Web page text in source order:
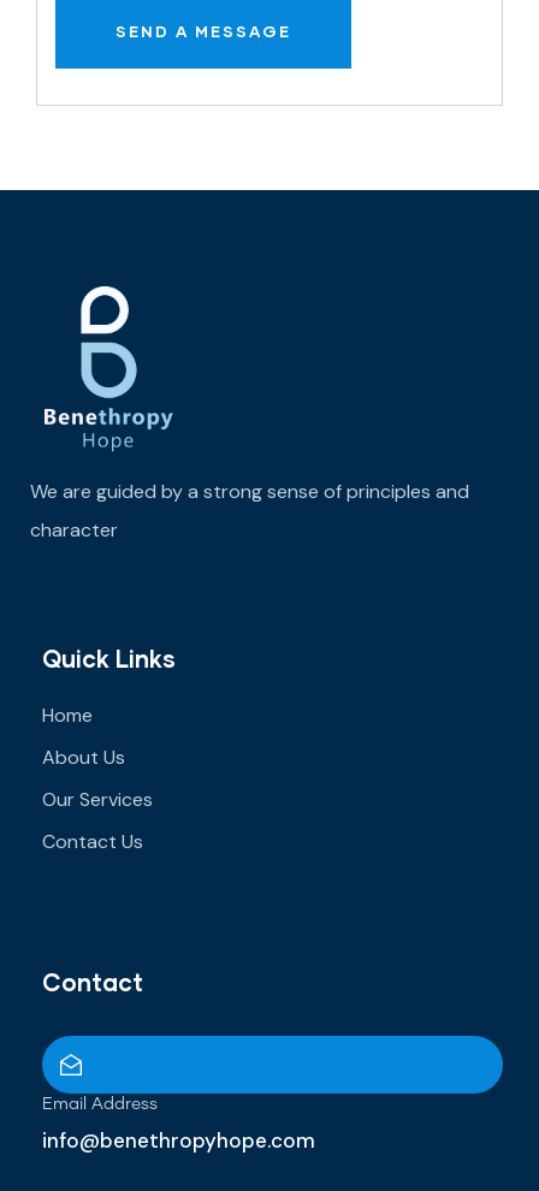
We are guided by a strong sense of principles and
character
Quick Links
Home
About Us
Our Services
Contact Us
Contact
Email Address
info@benethropyhope.com